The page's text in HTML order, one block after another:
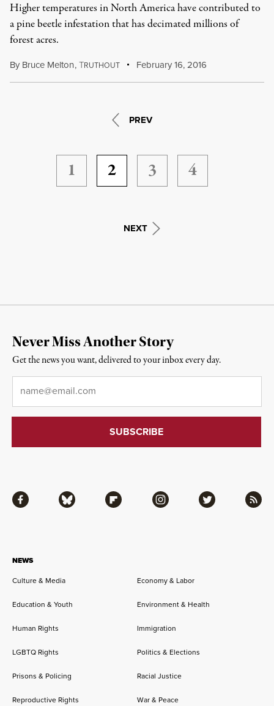
Higher temperatures in North America have contributed to
a pine beetle infestation that has decimated millions of
forest acres.
By Bruce Melton,TRUTHOUT February 16, 2016
PREV
1 2 3 4
NEXT
NEWS
Culture & Media
Economy & Labor
Education & Youth Environment & Health
Human Rights Immigration
LGBTQ Rights Politics & Elections
Prisons & Policing Racial Justice
Reproductive Rights War & Peace
Facebook Bluesky Flipboard Instagram Twitter RSS
Never Miss Another Story
Get the news you want, delivered to your inbox every day.